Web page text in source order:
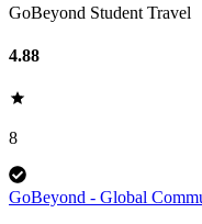
GoBeyond Student Travel
4.88
8
GoBeyond - Global